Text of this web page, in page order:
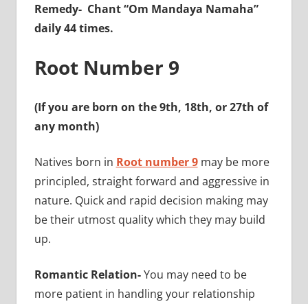
Remedy- Chant “Om Mandaya Namaha”
daily 44 times.
Root Number 9
(If you are born on the 9th, 18th, or 27th of
any month)
Natives born in Root number 9may be more
principled, straight forward and aggressive in
nature. Quick and rapid decision making may
be their utmost quality which they may build
up.
Romantic Relation-You may need to be
more patient in handling your relationship